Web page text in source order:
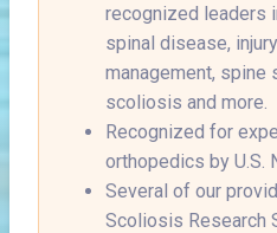
recognized leaders
spinal disease,
management, spine
scoliosis and more.
Recognized for
orthopedics by U.S.
Several of our
Scoliosis Research